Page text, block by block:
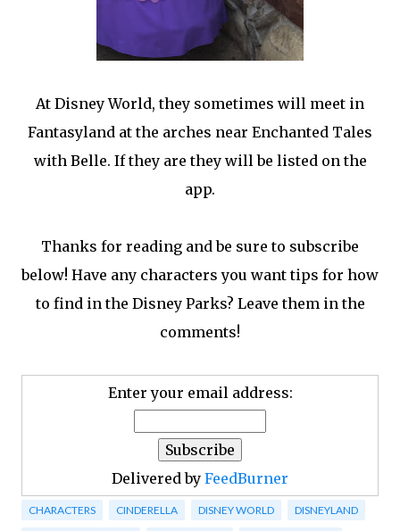
At Disney World, they sometimes will meet in
Fantasyland at the arches near Enchanted Tales
with Belle. If they are they will be listed on the
app.
Thanks for reading and be sure to subscribe
below! Have any characters you want tips for how
to find in the Disney Parks? Leave them in the
comments!
Enter your email address:
Delivered by FeedBurner
CHARACTERS CINDERELLA DISNEY WORLD DISNEYLAND